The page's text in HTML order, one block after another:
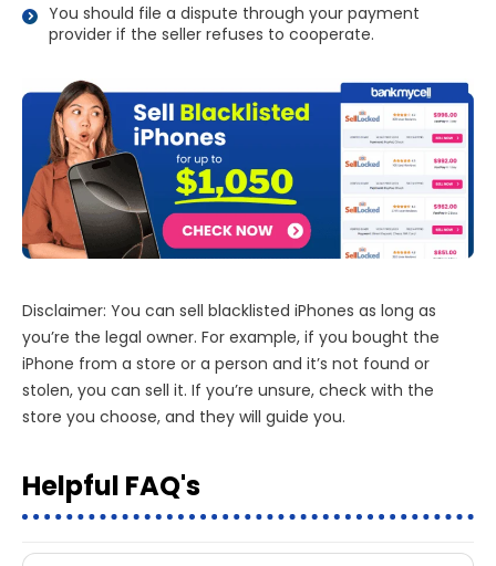
You should file a dispute through your payment
provider if the seller refuses to cooperate.
Disclaimer: You can sell blacklisted iPhones as long as
you’re the legal owner. For example, if you bought the
iPhone from a store or a person and it’s not found or
stolen, you can sell it. If you’re unsure, check with the
store you choose, and they will guide you.
Helpful FAQ's